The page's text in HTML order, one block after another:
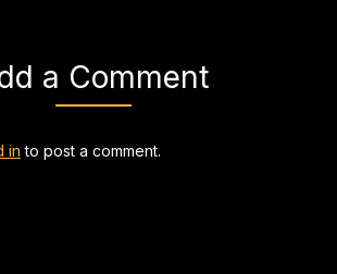
a Comment
in to post a comment.